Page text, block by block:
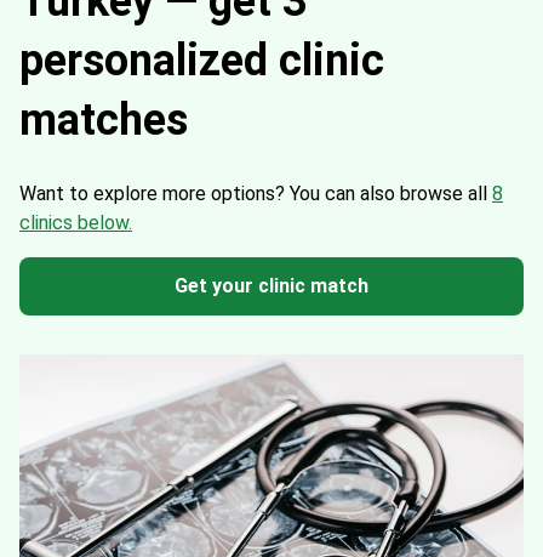
personalized clinic
matches
Want to explore more options? You can also browse all 8
clinics below.
Get your clinic match